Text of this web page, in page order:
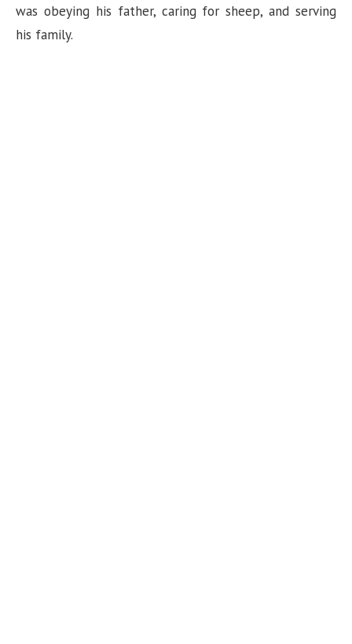
was obeying his father, caring for sheep, and serving
his family.